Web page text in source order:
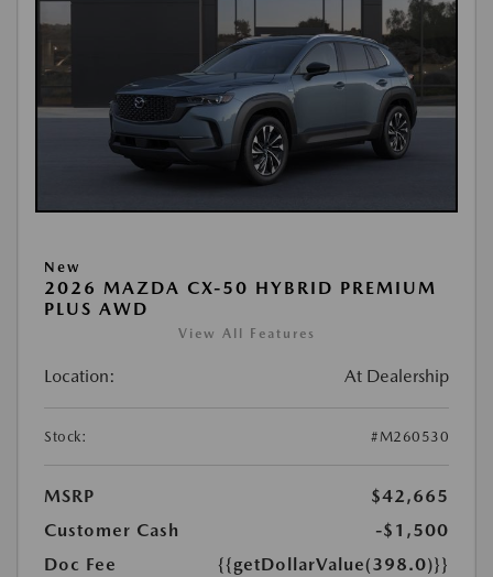
New
2026 MAZDA CX-50 HYBRID PREMIUM
PLUS AWD
View All Features
Location: At Dealership
Stock: #M260530
MSRP
$42,665
Customer Cash
-$1,500
Doc Fee
{{getDollarValue(398.0)}}